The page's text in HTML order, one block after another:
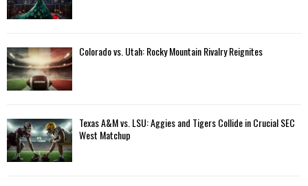
Colorado vs. Utah: Rocky Mountain Rivalry Reignites
Texas A&M vs. LSU: Aggies and Tigers Collide in Crucial SEC
West Matchup